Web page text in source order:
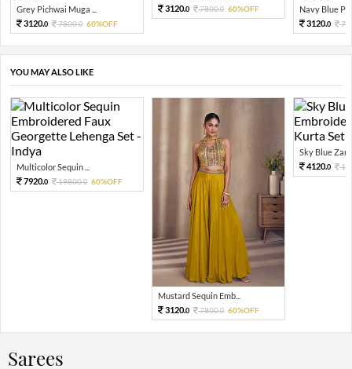
Grey Pichwai Muga ...
3120.0 7800.0 60%OFF
3120.0 7800.0 60%OFF
Navy Blue
3120.0
YOU MAY ALSO LIKE
Multicolor Sequin ...
7920.0 19800.0 60%OFF
Mustard Sequin Emb...
3120.0 7800.0 60%OFF
Sky Blue Zari
4120.0
Sarees